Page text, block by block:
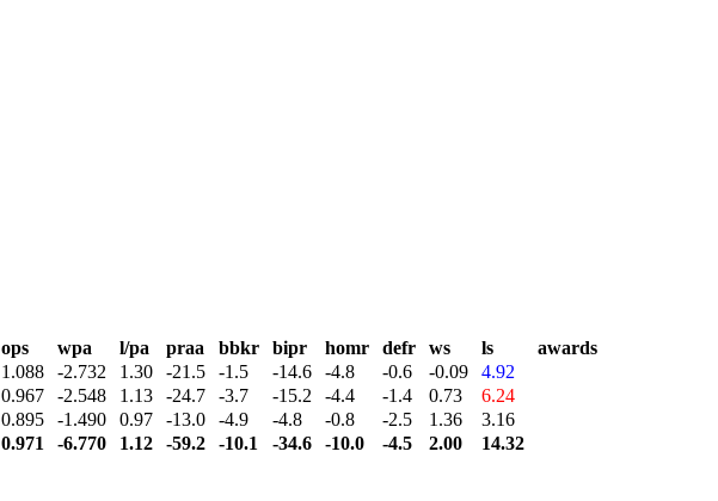
ops wpa l/pa praa bbkr bipr homr defr ws ls
awards
1.088 -2.732 1.30 -21.5 -1.5 -14.6 -4.8 -0.6 -0.09
4.92
0.967 -2.548 1.13 -24.7 -3.7 -15.2 -4.4 -1.4 0.73
6.24
0.895 -1.490 0.97 -13.0 -4.9 -4.8 -0.8 -2.5 1.36
3.16
0.971 -6.770 1.12 -59.2 -10.1 -34.6 -10.0 -4.5 2.00 14.32